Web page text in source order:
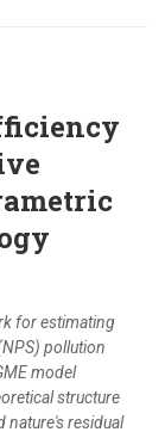
for estimating
pollution
model
structure
nature's residual